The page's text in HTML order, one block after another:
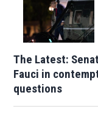
The Latest:
Fauci in
questions